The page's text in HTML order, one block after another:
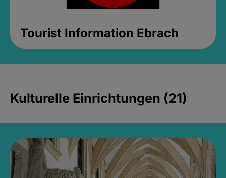
Tourist Information Ebrach
Kulturelle Einrichtungen (21)